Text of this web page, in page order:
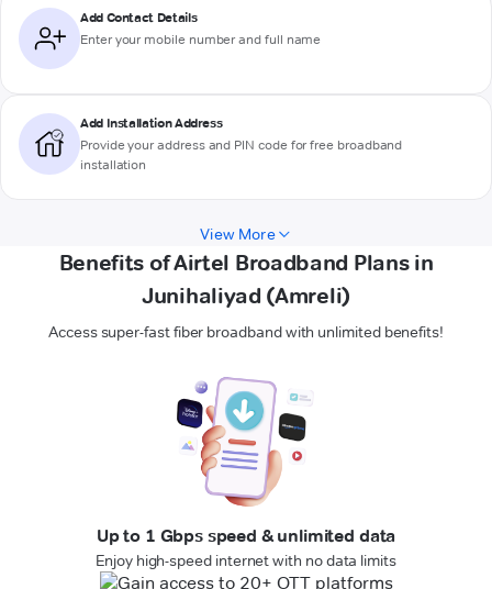
Add Contact Details
Enter your mobile number and full name
Add Installation Address
Provide your address and PIN code for free broadband
installation
View More
Benefits of Airtel Broadband Plans in
Junihaliyad (Amreli)
Access super-fast fiber broadband with unlimited benefits!
Up to 1 Gbps speed & unlimited data
Enjoy high-speed internet with no data limits